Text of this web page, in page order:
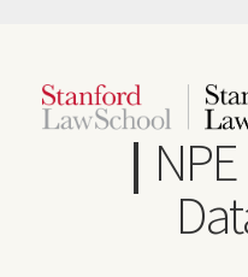
content